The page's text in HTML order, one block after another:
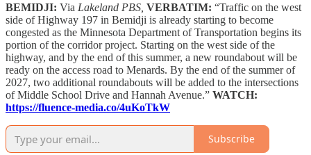
BEMIDJI: Via Lakeland PBS, VERBATIM: “Traffic on the west
side of Highway 197 in Bemidji is already starting to become
congested as the Minnesota Department of Transportation begins its
portion of the corridor project. Starting on the west side of the
highway, and by the end of this summer, a new roundabout will be
ready on the access road to Menards. By the end of the summer of
2027, two additional roundabouts will be added to the intersections
of Middle School Drive and Hannah Avenue.” WATCH:
https://fluence-media.co/4uKoTkW
Subscribe